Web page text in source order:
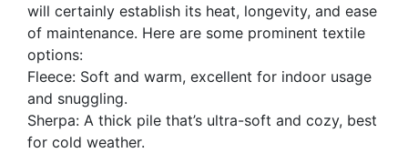
will certainly establish its heat, longevity, and ease
of maintenance. Here are some prominent textile
options:
Fleece: Soft and warm, excellent for indoor usage
and snuggling.
Sherpa: A thick pile that’s ultra-soft and cozy, best
for cold weather.